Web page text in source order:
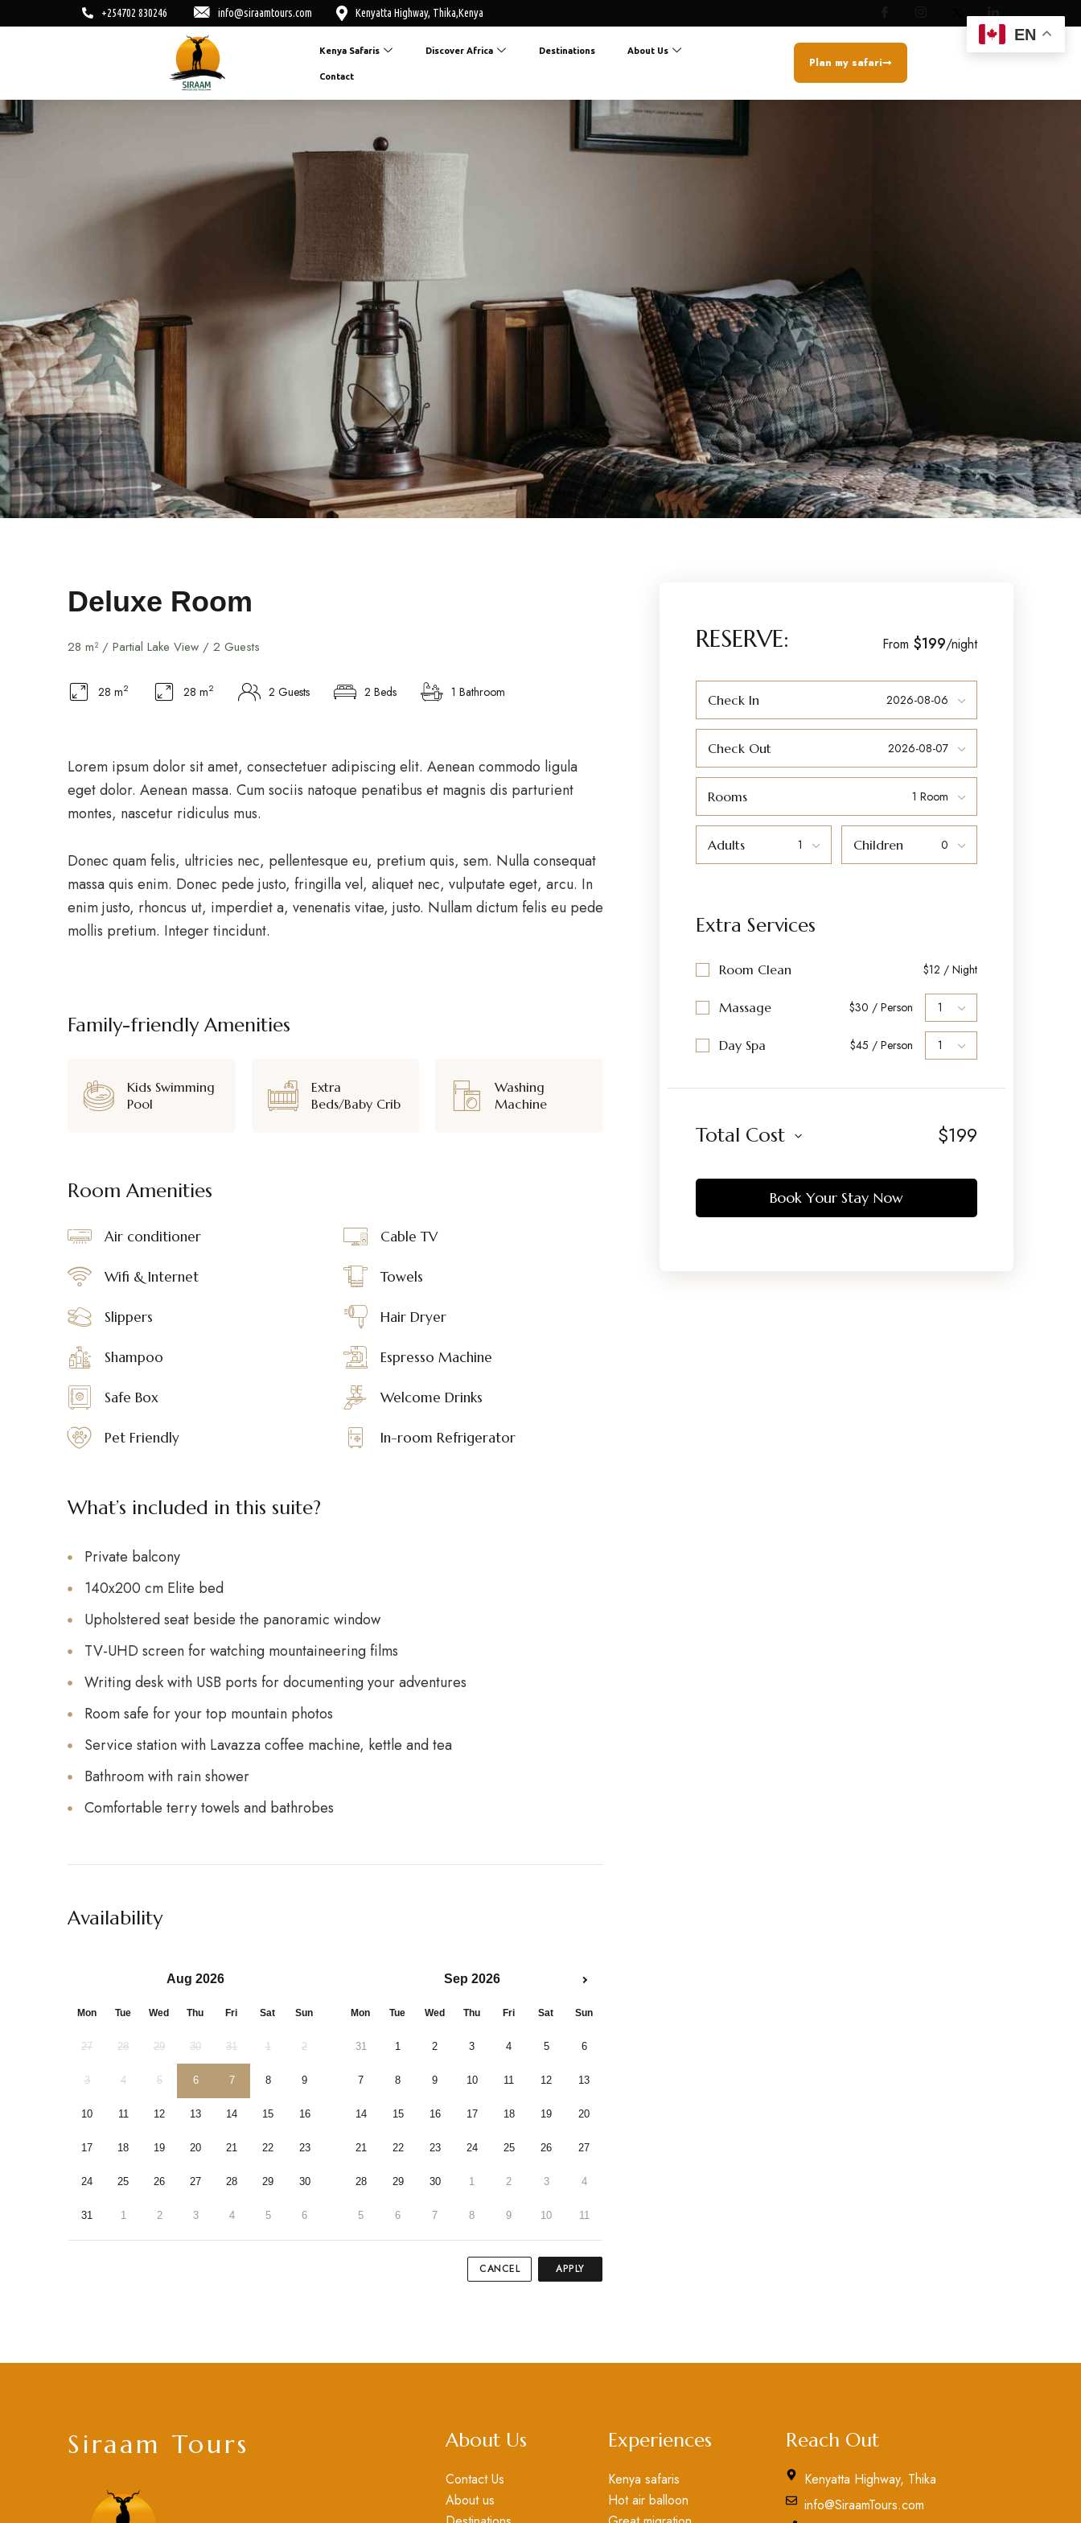
+254702 830246 info@siraamtours.com Kenyatta Highway, Thika,Kenya
Kenya Safaris Discover Africa Destinations About Us
Contact
Plan my safari
Deluxe Room
28 m² / Partial Lake View / 2 Guests
28 m2 28 m2 2 Guests 2 Beds 1 Bathroom
Lorem ipsum dolor sit amet, consectetuer adipiscing elit. Aenean commodo ligula
eget dolor. Aenean massa. Cum sociis natoque penatibus et magnis dis parturient
montes, nascetur ridiculus mus.
Donec quam felis, ultricies nec, pellentesque eu, pretium quis, sem. Nulla consequat
massa quis enim. Donec pede justo, fringilla vel, aliquet nec, vulputate eget, arcu. In
enim justo, rhoncus ut, imperdiet a, venenatis vitae, justo. Nullam dictum felis eu pede
mollis pretium. Integer tincidunt.
Family-friendly Amenities
Kids Swimming
Pool
Extra
Beds/Baby Crib
Washing
Machine
Room Amenities
Air conditioner Cable TV
Wifi & Internet Towels
Slippers Hair Dryer
Shampoo Espresso Machine
Safe Box Welcome Drinks
Pet Friendly In-room Refrigerator
What’s included in this suite?
Private balcony
140x200 cm Elite bed
Upholstered seat beside the panoramic window
TV-UHD screen for watching mountaineering films
Writing desk with USB ports for documenting your adventures
Room safe for your top mountain photos
Service station with Lavazza coffee machine, kettle and tea
Bathroom with rain shower
Comfortable terry towels and bathrobes
Availability
Aug 2026
Mon Tue Wed Thu Fri Sat Sun
27 28 29 30 31 1 2
3 4 5 6 7 8 9
10 11 12 13 14 15 16
17 18 19 20 21 22 23
24 25 26 27 28 29 30
31 1 2 3 4 5 6
Sep 2026
Mon Tue Wed Thu Fri Sat Sun
31 1 2 3 4 5 6
7 8 9 10 11 12 13
14 15 16 17 18 19 20
21 22 23 24 25 26 27
28 29 30 1 2 3 4
5 6 7 8 9 10 11
CANCEL APPLY
RESERVE: From $199/night
Check In
Check Out
Rooms
Adults Children
Extra Services
Room Clean $12 / Night
Massage $30 / Person
Day Spa $45 / Person
Total Cost $199
Book Your Stay Now
Siraam Tours About Us
Contact Us
About us
Experiences
Kenya safaris
Hot air balloon
Reach Out
Kenyatta Highway, Thika
info@SiraamTours.com
EN